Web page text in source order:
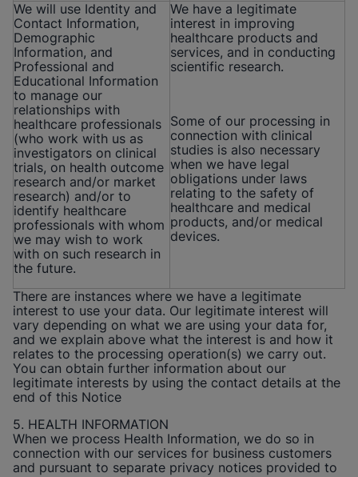
We will use Identity and
Contact Information,
Demographic
Information, and
Professional and
Educational Information
to manage our
relationships with
healthcare professionals
(who work with us as
investigators on clinical
trials, on health outcome
research and/or market
research) and/or to
identify healthcare
professionals with whom
we may wish to work
with on such research in
the future.
We have a legitimate
interest in improving
healthcare products and
services, and in conducting
scientific research.
Some of our processing in
connection with clinical
studies is also necessary
when we have legal
obligations under laws
relating to the safety of
healthcare and medical
products, and/or medical
devices.
There are instances where we have a legitimate
interest to use your data. Our legitimate interest will
vary depending on what we are using your data for,
and we explain above what the interest is and how it
relates to the processing operation(s) we carry out.
You can obtain further information about our
legitimate interests by using the contact details at the
end of this Notice
5. HEALTH INFORMATION
When we process Health Information, we do so in
connection with our services for business customers
and pursuant to separate privacy notices provided to